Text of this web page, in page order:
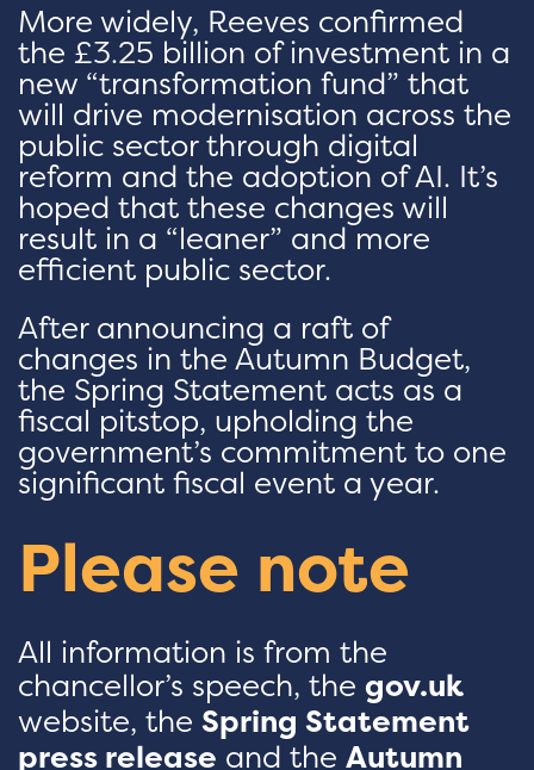
More widely, Reeves confirmed
the £3.25 billion of investment in a
new “transformation fund” that
will drive modernisation across the
public sector through digital
reform and the adoption of AI. It’s
hoped that these changes will
result in a “leaner” and more
efficient public sector.
After announcing a raft of
changes in the Autumn Budget,
the Spring Statement acts as a
fiscal pitstop, upholding the
government’s commitment to one
significant fiscal event a year.
Please note
All information is from the
chancellor’s speech, the gov.uk
website, the Spring Statement
press release and the Autumn